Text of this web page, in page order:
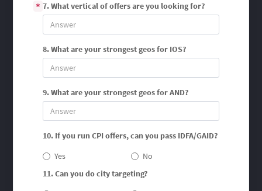
* 7. What vertical of offers are you looking for?
8. What are your strongest geos for IOS?
9. What are your strongest geos for AND?
10. If you run CPI offers, can you pass IDFA/GAID?
Yes
No
11. Can you do city targeting?